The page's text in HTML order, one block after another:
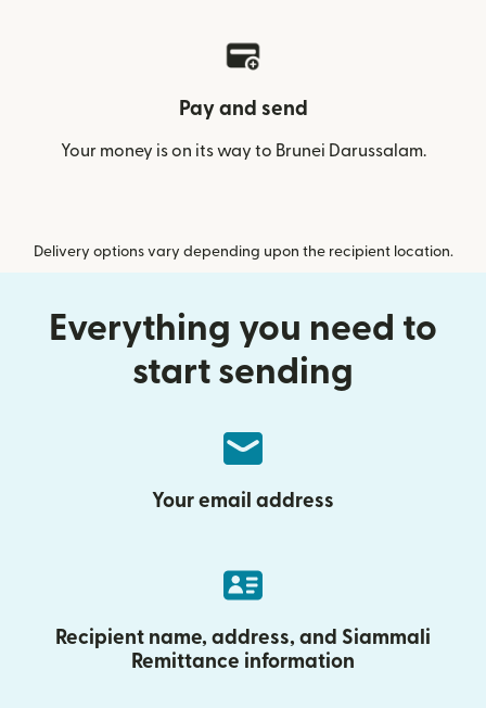
Pay and send
Your money is on its way to Brunei Darussalam.
Delivery options vary depending upon the recipient location.
Everything you need to
start sending
Your email address
Recipient name, address, and Siammali
Remittance information